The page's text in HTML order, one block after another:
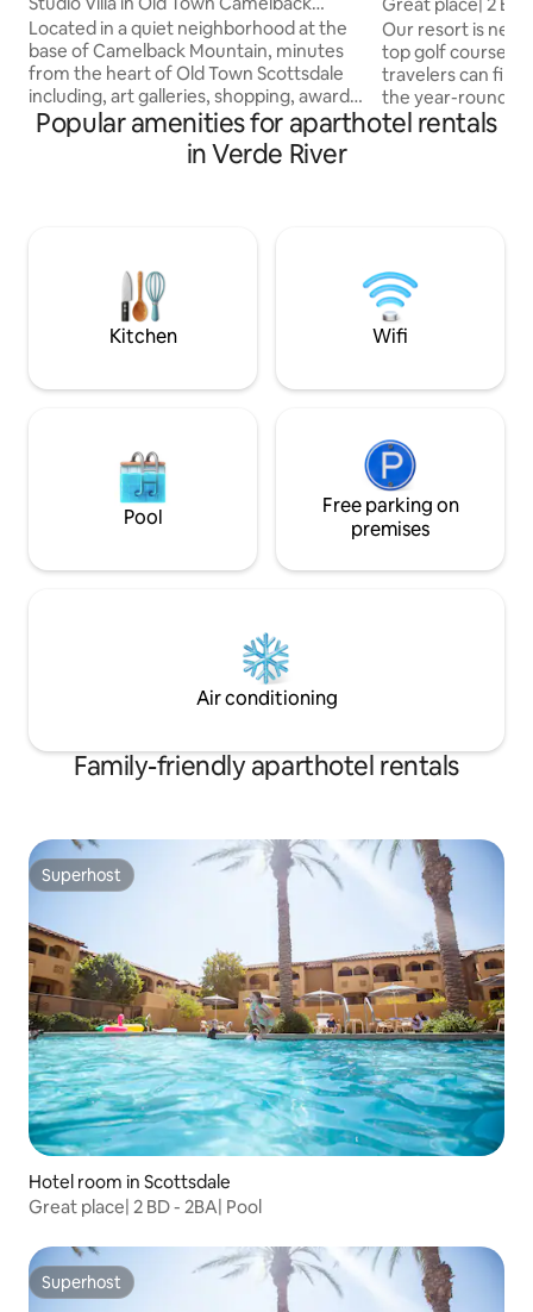
Scottsdale
Located in a quiet neighborhood at the
base of Camelback Mountain, minutes
from the heart of Old Town Scottsdale
including, art galleries, shopping, award-
winning dining, night clubs and more.
Our all-villa resort offers the perfect
blend of relaxed comfort, amenities
master bath includes dual sinks and a
whirlpool tub.
Our resort is near
top golf courses,
travelers can find
the year-round
Sonoran Desert •
U$29 PER NIGHT
(WAIVED).
Popular amenities for aparthotel rentals
in Verde River
Kitchen Wifi
Pool
Free parking on
premises
Air conditioning
Family-friendly aparthotel rentals
Superhost
Superhost
Hotel room in Scottsdale
Great place| 2 BD - 2BA| Pool
Superhost
Superhost